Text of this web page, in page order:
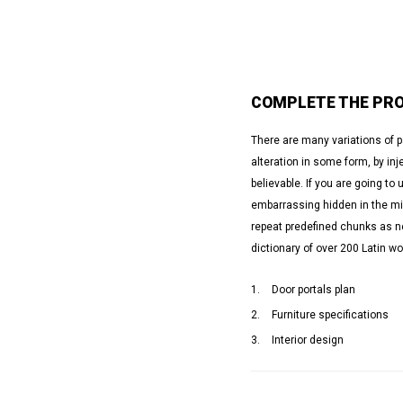
COMPLETE THE
There are many variations of
alteration in some form, by
believable. If you are going to
embarrassing hidden in the
repeat predefined chunks as
dictionary of over 200 Latin
Door portals plan
Furniture specifications
Interior design